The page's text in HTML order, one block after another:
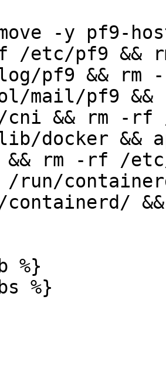
-y pf9-
/etc/pf9 &&
pf9 && rm
mail/pf9
&& rm -rf /
docker &&
rm -rf /
run/
%}
%}